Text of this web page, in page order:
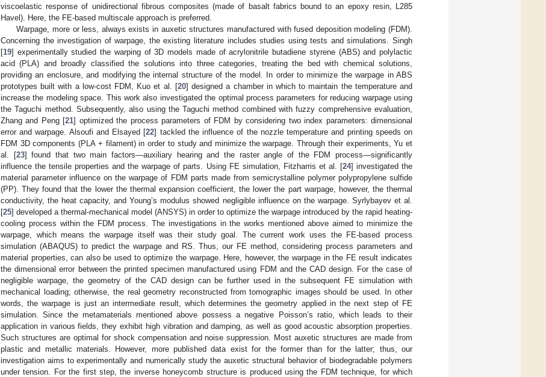
viscoelastic response of unidirectional fibrous composites (made of basalt fabrics bound to an epoxy resin, L285
Havel). Here, the FE-based multiscale approach is preferred.
Warpage, more or less, always exists in auxetic structures manufactured with fused deposition modeling (FDM).
Concerning the investigation of warpage, the existing literature includes studies using tests and simulations. Singh
[19] experimentally studied the warping of 3D models made of acrylonitrile butadiene styrene (ABS) and polylactic
acid (PLA) and broadly classified the solutions into three categories, treating the bed with chemical solutions,
providing an enclosure, and modifying the internal structure of the model. In order to minimize the warpage in ABS
prototypes built with a low-cost FDM, Kuo et al. [20] designed a chamber in which to maintain the temperature and
increase the modeling space. This work also investigated the optimal process parameters for reducing warpage using
the Taguchi method. Subsequently, also using the Taguchi method combined with fuzzy comprehensive evaluation,
Zhang and Peng [21] optimized the process parameters of FDM by considering two index parameters: dimensional
error and warpage. Alsoufi and Elsayed [22] tackled the influence of the nozzle temperature and printing speeds on
FDM 3D components (PLA + filament) in order to study and minimize the warpage. Through their experiments, Yu et
al. [23] found that two main factors—auxiliary hearing and the raster angle of the FDM process—significantly
influence the tensile properties and the warpage of parts. Using FE simulation, Fitzharris et al. [24] investigated the
material parameter influence on the warpage of FDM parts made from semicrystalline polymer polypropylene sulfide
(PP). They found that the lower the thermal expansion coefficient, the lower the part warpage, however, the thermal
conductivity, the heat capacity, and Young’s modulus showed negligible influence on the warpage. Syrlybayev et al.
[25] developed a thermal-mechanical model (ANSYS) in order to optimize the warpage introduced by the rapid heating-
cooling process within the FDM process. The investigations in the works mentioned above aimed to minimize the
warpage, which means the warpage itself was their study goal. The current work uses the FE-based process
simulation (ABAQUS) to predict the warpage and RS. Thus, our FE method, considering process parameters and
material properties, can also be used to optimize the warpage. Here, however, the warpage in the FE result indicates
the dimensional error between the printed specimen manufactured using FDM and the CAD design. For the case of
negligible warpage, the geometry of the CAD design can be further used in the subsequent FE simulation with
mechanical loading; otherwise, the real geometry reconstructed from tomographic images should be used. In other
words, the warpage is just an intermediate result, which determines the geometry applied in the next step of FE
simulation. Since the metamaterials mentioned above possess a negative Poisson’s ratio, which leads to their
application in various fields, they exhibit high vibration and damping, as well as good acoustic absorption properties.
Such structures are optimal for shock compensation and noise suppression. Most auxetic structures are made from
plastic and metallic materials. However, more published data exist for the former than for the latter; thus, our
investigation aims to experimentally and numerically study the auxetic structural behavior of biodegradable polymers
under tension. For the first step, the inverse honeycomb structure is produced using the FDM technique, for which